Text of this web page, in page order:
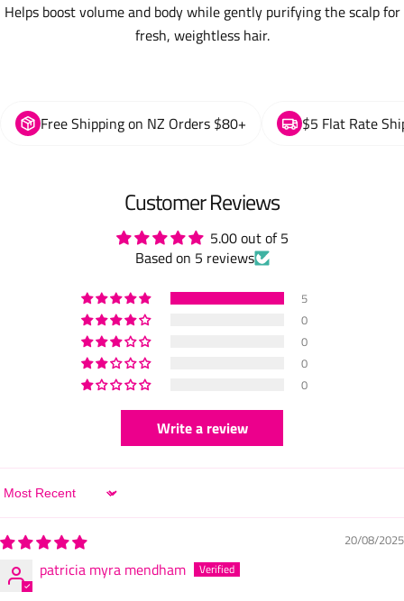
Helps boost volume and body while gently purifying the scalp for
fresh, weightless hair.
Free Shipping on NZ Orders $80+ $5 Flat Rate
Customer Reviews
5.00 out of 5
Based on 5 reviews
5
0
0
0
0
Write a review
Sort by
20/08/2025
patricia myra mendham